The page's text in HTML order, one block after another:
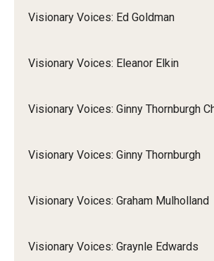
Visionary Voices: Ed Goldman
Visionary Voices: Eleanor Elkin
Visionary Voices: Ginny Thornburgh
Visionary Voices: Ginny Thornburgh
Visionary Voices: Graham Mulholland
Visionary Voices: Graynle Edwards